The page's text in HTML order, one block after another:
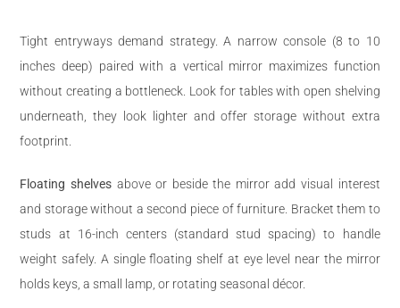
Tight entryways demand strategy. A narrow console (8 to 10
inches deep) paired with a vertical mirror maximizes function
without creating a bottleneck. Look for tables with open shelving
underneath, they look lighter and offer storage without extra
footprint.
Floating shelvesabove or beside the mirror add visual interest
and storage without a second piece of furniture. Bracket them to
studs at 16-inch centers (standard stud spacing) to handle
weight safely. A single floating shelf at eye level near the mirror
holds keys, a small lamp, or rotating seasonal décor.